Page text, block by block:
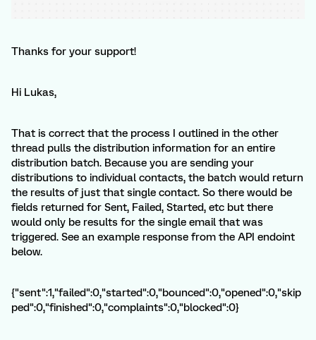
Thanks for your support!
Hi Lukas,
That is correct that the process I outlined in the other
thread pulls the distribution information for an entire
distribution batch. Because you are sending your
distributions to individual contacts, the batch would return
the results of just that single contact. So there would be
fields returned for Sent, Failed, Started, etc but there
would only be results for the single email that was
triggered. See an example response from the API endoint
below.
{"sent":1,"failed":0,"started":0,"bounced":0,"opened":0,"skip
ped":0,"finished":0,"complaints":0,"blocked":0}